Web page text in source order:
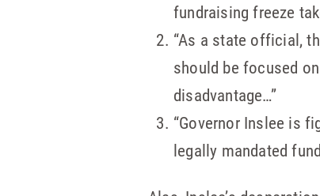
fundraising freeze
“As a state official,
should be focused
disadvantage…”
“Governor Inslee is
legally mandated